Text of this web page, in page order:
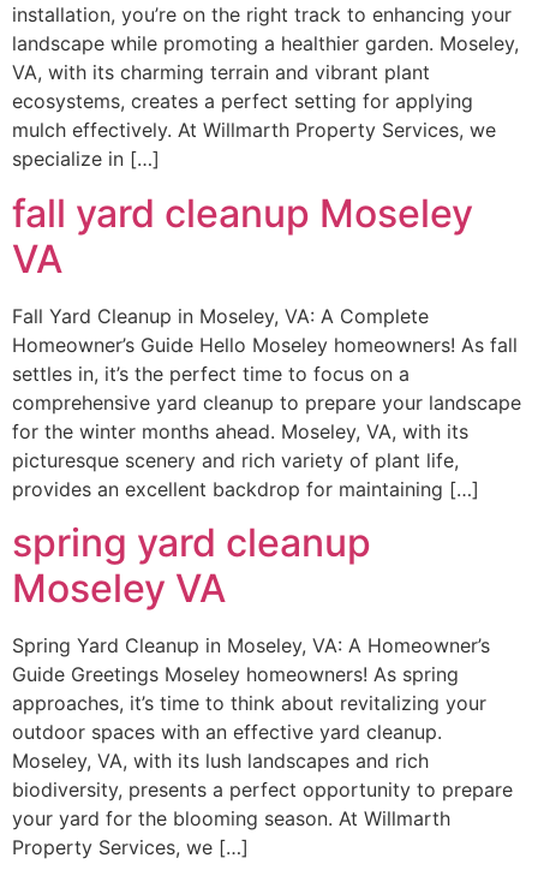
installation, you’re on the right track to enhancing your
landscape while promoting a healthier garden. Moseley,
VA, with its charming terrain and vibrant plant
ecosystems, creates a perfect setting for applying
mulch effectively. At Willmarth Property Services, we
specialize in […]
fall yard cleanup Moseley
VA
Fall Yard Cleanup in Moseley, VA: A Complete
Homeowner’s Guide Hello Moseley homeowners! As fall
settles in, it’s the perfect time to focus on a
comprehensive yard cleanup to prepare your landscape
for the winter months ahead. Moseley, VA, with its
picturesque scenery and rich variety of plant life,
provides an excellent backdrop for maintaining […]
spring yard cleanup
Moseley VA
Spring Yard Cleanup in Moseley, VA: A Homeowner’s
Guide Greetings Moseley homeowners! As spring
approaches, it’s time to think about revitalizing your
outdoor spaces with an effective yard cleanup.
Moseley, VA, with its lush landscapes and rich
biodiversity, presents a perfect opportunity to prepare
your yard for the blooming season. At Willmarth
Property Services, we […]